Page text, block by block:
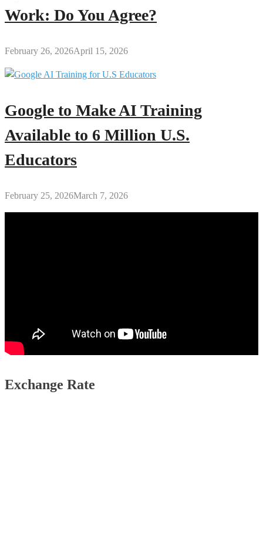
Work: Do You Agree?
February 26, 2026April 15, 2026
Google to Make AI Training
Available to 6 Million U.S.
Educators
February 25, 2026March 7, 2026
Exchange Rate